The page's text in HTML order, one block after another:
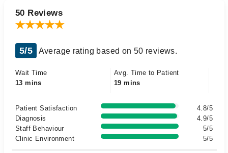
50 Reviews
5/5 Average rating based on 50 reviews.
Wait Time
13 mins
Avg. Time to Patient
19 mins
Patient Satisfaction
4.8/5
Diagnosis
4.9/5
Staff Behaviour
5/5
Clinic Environment
5/5